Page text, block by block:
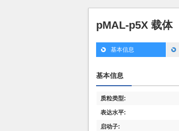
pMAL-p5X 载体
基本信息
基本信息
质粒类型:
表达水平:
启动子: